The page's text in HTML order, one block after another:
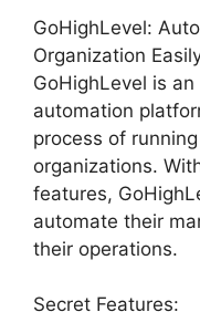
GoHighLevel:
Organization
GoHighLevel is
automation
process of
organizations.
features,
automate their
their operations.
Secret Features: